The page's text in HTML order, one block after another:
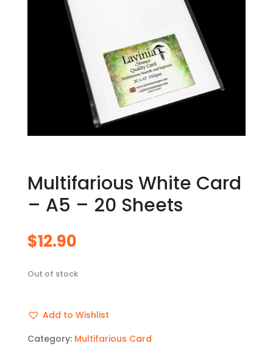
Multifarious White Card
– A5 – 20 Sheets
$12.90
Out of stock
Add to Wishlist
Category: Multifarious Card